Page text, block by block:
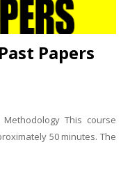
Papers
Methodology This course
50 minutes. The